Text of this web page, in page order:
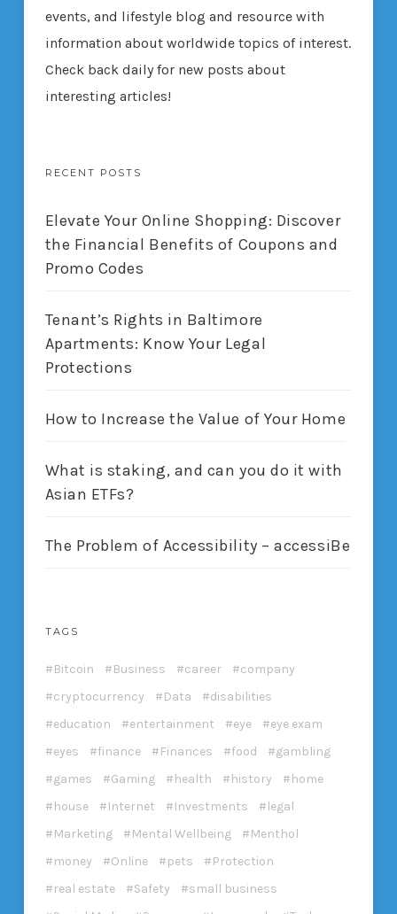
events, and lifestyle blog and resource with
information about worldwide topics of interest.
Check back daily for new posts about
interesting articles!
RECENT POSTS
Elevate Your Online Shopping: Discover
the Financial Benefits of Coupons and
Promo Codes
Tenant’s Rights in Baltimore
Apartments: Know Your Legal
Protections
How to Increase the Value of Your Home
What is staking, and can you do it with
Asian ETFs?
The Problem of Accessibility – accessiBe
TAGS
Bitcoin Business career
company
cryptocurrency
Data
disabilities
education
entertainment eye
eye exam
eyes
finance Finances food
gambling
games
Gaming health history
home
house
Internet Investments
legal
Marketing
Mental Wellbeing
Menthol
money
Online pets
Protection
real estate
Safety
small business